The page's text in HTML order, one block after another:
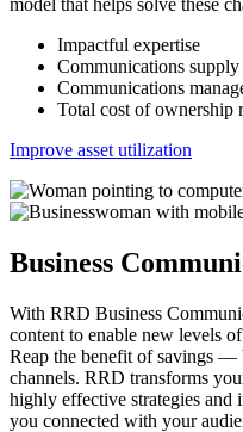
model that helps solve these
Impactful expertise
Communications
Communications
Total cost of ownership
Improve asset utilization
Business
With RRD Business
content to enable new levels
Reap the benefit of savings
channels. RRD transforms
highly effective strategies and
you connected with your